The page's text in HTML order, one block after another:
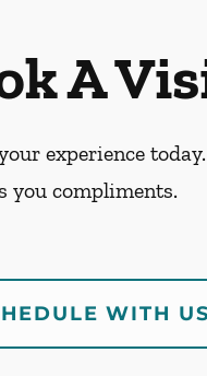
A
experience
you compliments.
WITH